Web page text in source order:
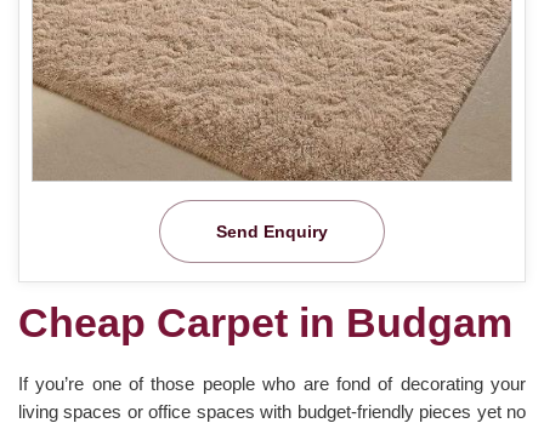
Send Enquiry
Cheap Carpet in Budgam
If you’re one of those people who are fond of decorating your
living spaces or office spaces with budget-friendly pieces yet no